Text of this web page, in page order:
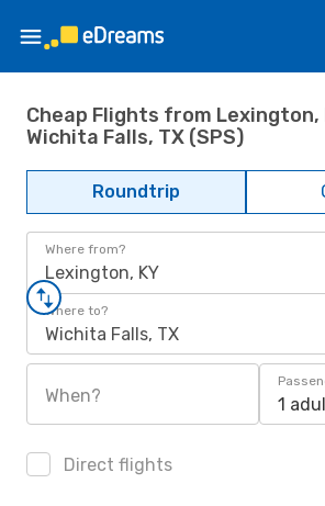
Cheap Flights from Lexington,
Wichita Falls, TX (SPS)
Roundtrip
Where from?
Lexington, KY
Where to?
Wichita Falls, TX
When? 1
Direct flights